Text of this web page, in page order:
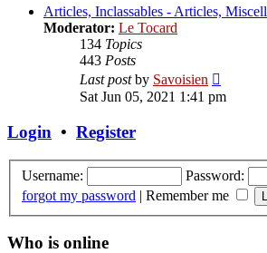
Articles, Inclassables - Articles,
Moderator: Le Tocard
134 Topics
443 Posts
Last postby Savoisien
the
Sat Jun 05, 2021 1:41 pm
Login • Register
Username: Password:
forgot my password | Remember me
Who is online